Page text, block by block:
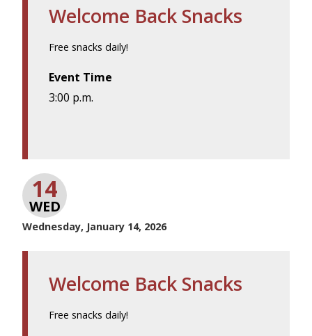
Welcome Back Snacks
Free snacks daily!
Event Time
3:00 p.m.
14
WED
Wednesday, January 14, 2026
Welcome Back Snacks
Free snacks daily!